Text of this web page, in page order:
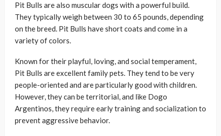
Pit Bulls are also muscular dogs with a powerful build.
They typically weigh between 30 to 65 pounds, depending
on the breed. Pit Bulls have short coats and come in a
variety of colors.
Known for their playful, loving, and social temperament,
Pit Bulls are excellent family pets. They tend to be very
people-oriented and are particularly good with children.
However, they can be territorial, and like Dogo
Argentinos, they require early training and socialization to
prevent aggressive behavior.